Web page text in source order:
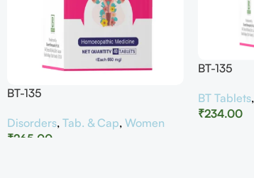
BT-135
Disorders, Tab. & Cap, Women
₹265.00
BT-135
BT Tablets,
₹234.00